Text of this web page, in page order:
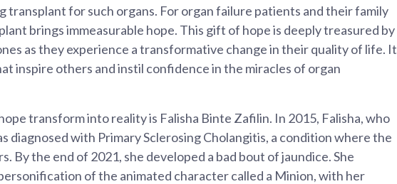
transplant for such organs. For organ failure patients and their family
brings immeasurable hope. This gift of hope is deeply treasured by
as they experience a transformative change in their quality of life. It
inspire others and instil confidence in the miracles of organ
transform into reality is Falisha Binte Zafilin. In 2015, Falisha, who
diagnosed with Primary Sclerosing Cholangitis, a condition where the
By the end of 2021, she developed a bad bout of jaundice. She
of the animated character called a Minion, with her